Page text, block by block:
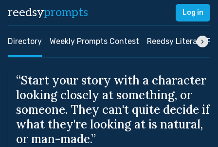
reedsyprompts Log in
Directory Weekly Prompts Contest Reedsy Literary
“Start your story with a character
looking closely at something, or
someone. They can't quite decide if
what they're looking at is natural,
or man-made.”